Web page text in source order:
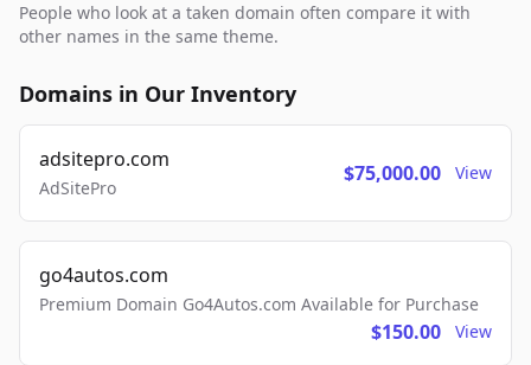
People who look at a taken domain often compare it with
other names in the same theme.
Domains in Our Inventory
adsitepro.com
AdSitePro
$75,000.00 View
go4autos.com
Premium Domain Go4Autos.com Available for Purchase
$150.00 View